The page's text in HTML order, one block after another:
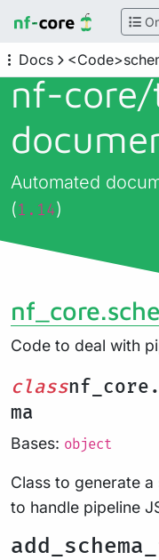
Docs
nf-core/
Automated
(1.14)
Code to deal with
class
ma
Bases: object
Class to generate
to handle pipeline